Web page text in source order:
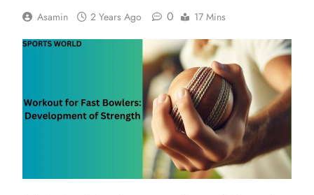
Asamin 2 Years Ago 0 17 Mins